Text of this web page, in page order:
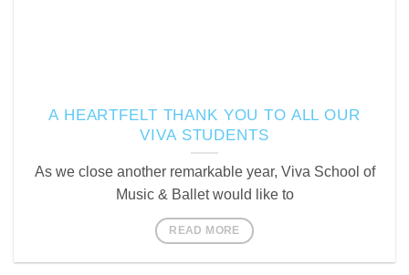
A HEARTFELT THANK YOU TO ALL OUR
VIVA STUDENTS
As we close another remarkable year, Viva School of
Music & Ballet would like to
READ MORE